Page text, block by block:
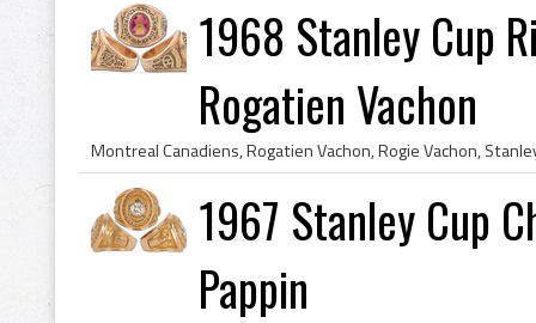
1968 Stanley Cup
Rogatien Vachon
1967 Stanley Cup
Pappin